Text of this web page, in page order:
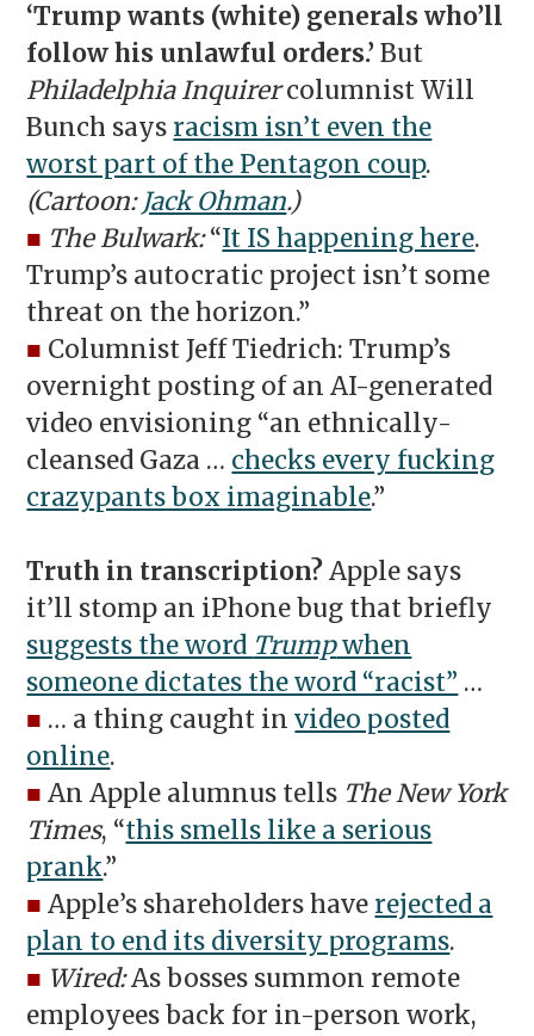
‘Trump wants (white) generals who’ll
follow his unlawful orders.’But
Philadelphia Inquirercolumnist Will
Bunch says racism isn’t even the
worst part of the Pentagon coup.
(Cartoon:Jack Ohman.)
■ The Bulwark:“It IS happening here.
Trump’s autocratic project isn’t some
threat on the horizon.”
■ Columnist Jeff Tiedrich: Trump’s
overnight posting of an AI-generated
video envisioning “an ethnically-
cleansed Gaza … checks every fucking
crazypants box imaginable.”
Truth in transcription?Apple says
it’ll stomp an iPhone bug that briefly
suggests the word Trumpwhen
someone dictates the word “racist” …
■ … a thing caught invideo posted
online.
■ An Apple alumnus tells The New York
Times, “this smells like a serious
prank.”
■ Apple’s shareholders have rejected a
plan to end its diversity programs.
■ Wired:As bosses summon remote
employees back for in-person work,